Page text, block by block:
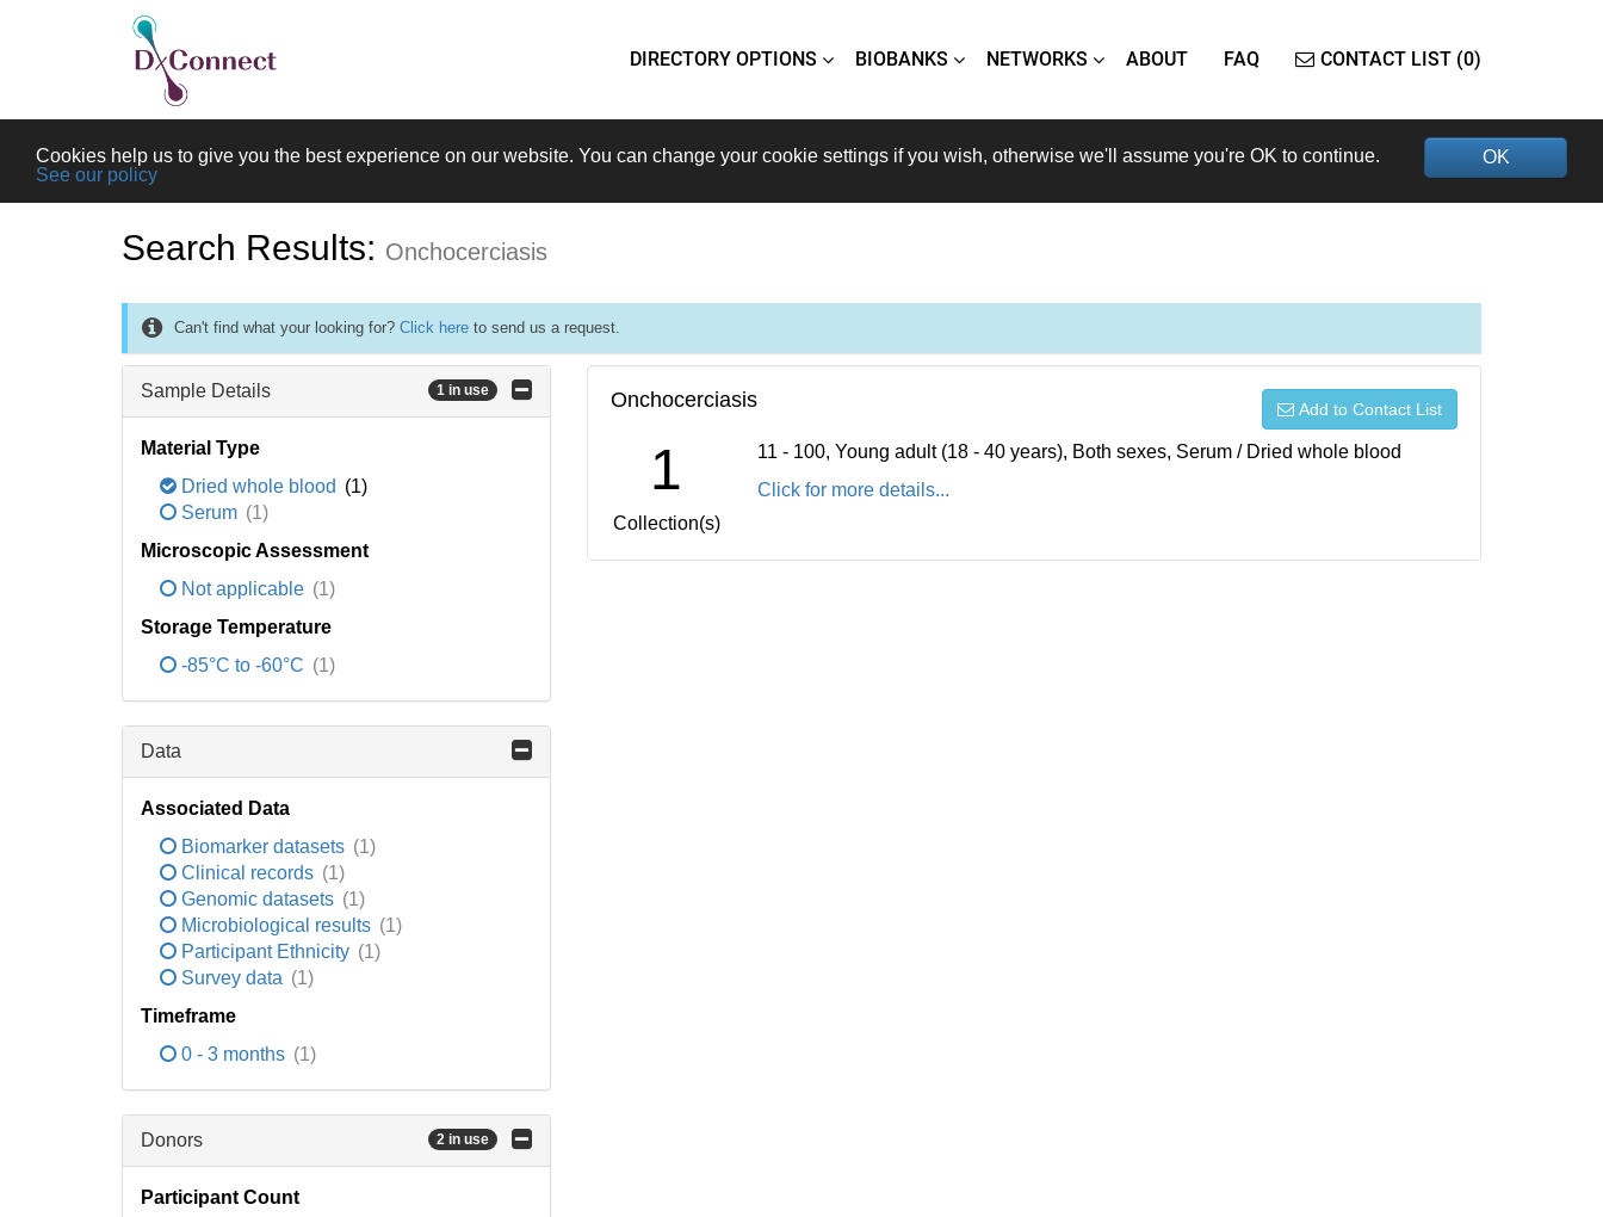
DIRECTORY OPTIONS BIOBANKS NETWORKS ABOUT FAQ CONTACT LIST (0)
OK
Cookies help us to give you the best experience on our website. You can change your cookie settings if you wish, otherwise we'll assume you're OK to continue.
See our policy
Search Results: Onchocerciasis
Can't find what your looking for? Click here to send us a request.
Sample Details 1 in use
Material Type
Dried whole blood (1)
Serum (1)
Microscopic Assessment
Not applicable (1)
Storage Temperature
-85°C to -60°C (1)
Data
Associated Data
Biomarker datasets (1)
Clinical records (1)
Genomic datasets (1)
Microbiological results (1)
Participant Ethnicity (1)
Survey data (1)
Timeframe
0 - 3 months (1)
Donors 2 in use
Participant Count
Onchocerciasis Add to Contact List
1
Collection(s)
11 - 100, Young adult (18 - 40 years), Both sexes, Serum / Dried whole blood
Click for more details...